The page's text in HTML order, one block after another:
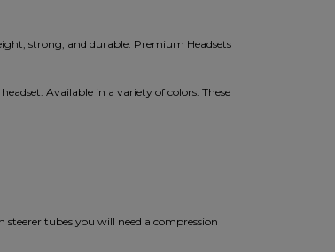
strong, and durable. Premium Headsets
Available in a variety of colors. These
tubes you will need a compression